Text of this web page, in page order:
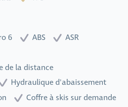
6 ABS
ASR
de la distance
Hydraulique d'abaissement
Coffre à skis sur demande